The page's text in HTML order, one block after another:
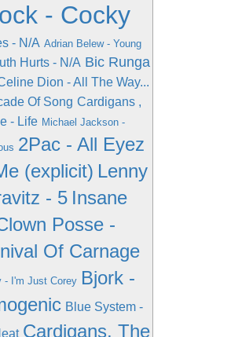
- Cocky
- N/A Adrian Belew - Young
Hurts - N/A Bic Runga
Dion - All The Way...
Of Song Cardigans ,
- Life Michael Jackson -
2Pac - All Eyez
(explicit) Lenny
- 5 Insane
Posse -
Of Carnage
- I'm Just Corey Bjork -
Blue System -
Cardigans, The